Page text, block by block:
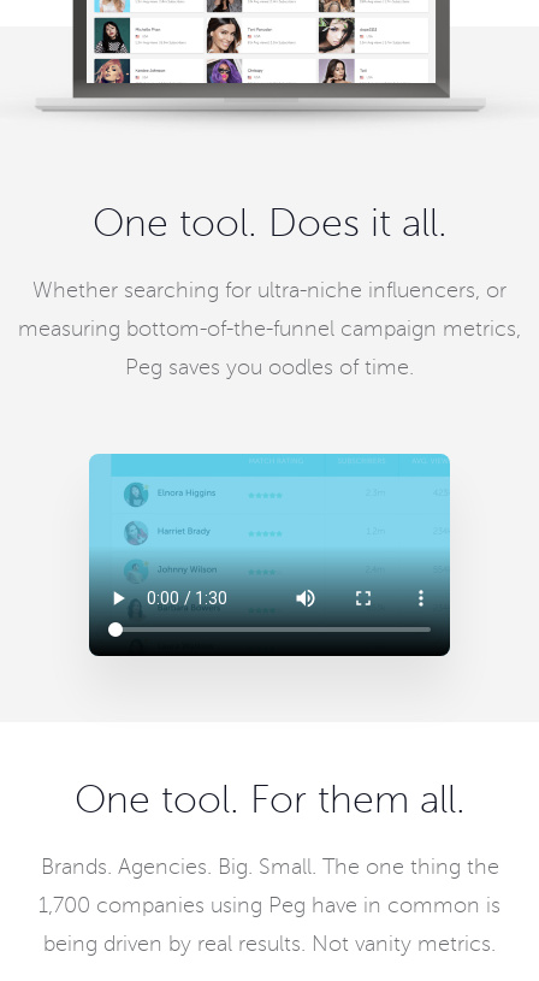
One tool. Does it all.
Whether searching for ultra-niche influencers, or
measuring bottom-of-the-funnel campaign metrics,
Peg saves you oodles of time.
One tool. For them all.
Brands. Agencies. Big. Small. The one thing the
1,700 companies using Peg have in common is
being driven by real results. Not vanity metrics.